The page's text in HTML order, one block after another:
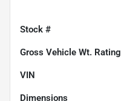
Stock #
Gross Vehicle Wt. Rating
VIN
Dimensions